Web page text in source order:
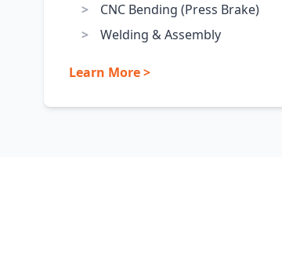
CNC Bending (Press Brake)
Welding & Assembly
Learn More >